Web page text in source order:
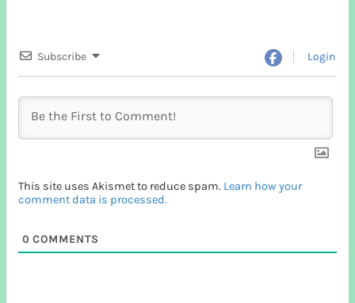
Subscribe Login
This site uses Akismet to reduce spam. Learn how your
comment data is processed.
0 COMMENTS